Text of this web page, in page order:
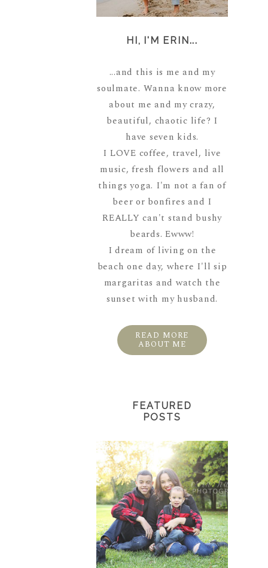
HI, I'M ERIN...
...and this is me and my
soulmate. Wanna know more
about me and my crazy,
beautiful, chaotic life? I
have seven kids.
I LOVE coffee, travel, live
music, fresh flowers and all
things yoga. I'm not a fan of
beer or bonfires and I
REALLY can't stand bushy
beards. Ewww!
I dream of living on the
beach one day, where I'll sip
margaritas and watch the
sunset with my husband.
READ MORE
ABOUT ME
FEATURED
POSTS